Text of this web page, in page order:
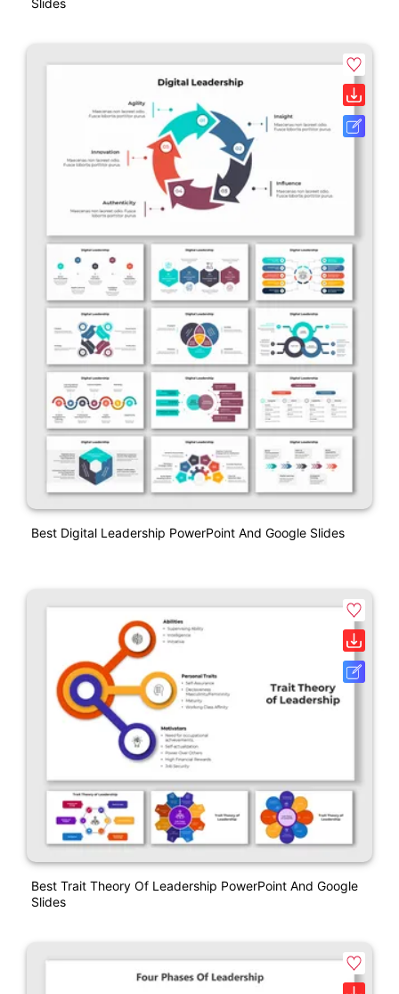
Best Digital Leadership PowerPoint And Google Slides
Best Trait Theory Of Leadership PowerPoint And Google
Slides